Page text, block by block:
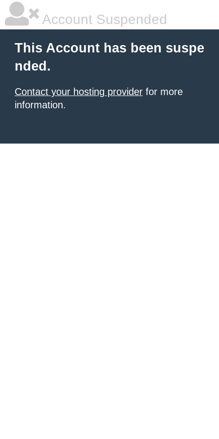
Account Suspended
This Account has been suspe
nded.
Contact your hosting provider for more
information.